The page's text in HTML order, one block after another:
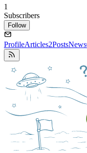
1
Subscribers
Follow
ProfileArticles2PostsNews